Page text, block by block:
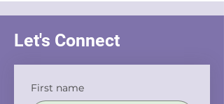
Let's Connect
First name